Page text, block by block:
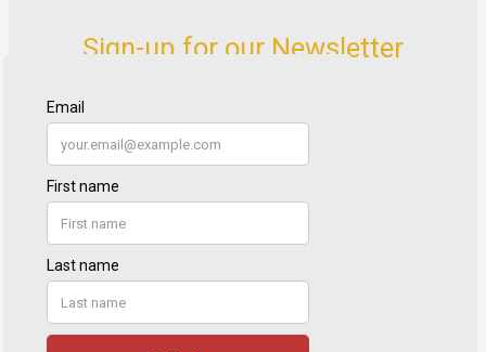
Sign-up for our Newsletter